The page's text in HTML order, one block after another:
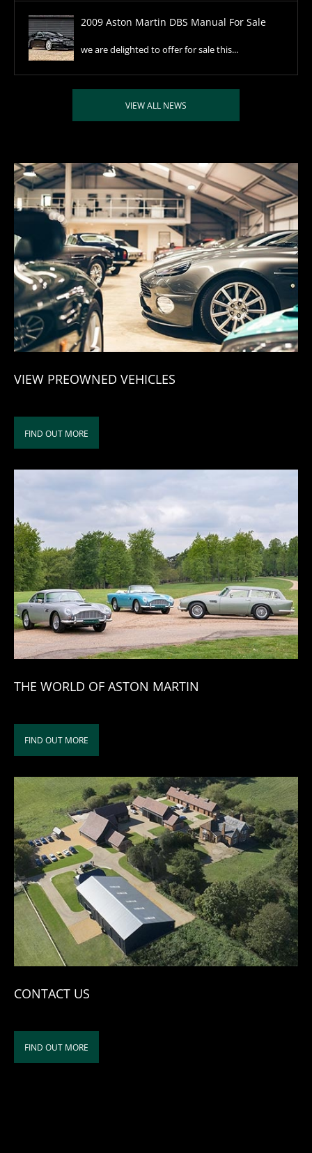
2009 Aston Martin DBS Manual For Sale
we are delighted to offer for sale this...
VIEW ALL NEWS
VIEW PREOWNED VEHICLES
FIND OUT MORE
THE WORLD OF ASTON MARTIN
FIND OUT MORE
CONTACT US
FIND OUT MORE